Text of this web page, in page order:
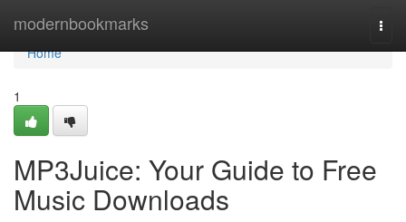
modernbookmarks
Home
Home
1
MP3Juice: Your Guide to Free
Music Downloads